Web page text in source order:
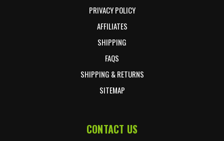
PRIVACY POLICY
AFFILIATES
SHIPPING
FAQS
SHIPPING & RETURNS
SITEMAP
CONTACT US